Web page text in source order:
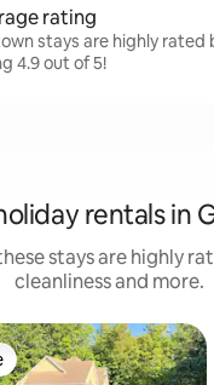
rating
stays are highly rated
4.9 out of 5!
rentals in
stays are highly
cleanliness and more.